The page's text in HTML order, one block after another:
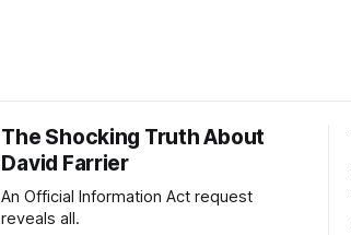
The Shocking Truth About
David Farrier
An Official Information Act request
reveals all.